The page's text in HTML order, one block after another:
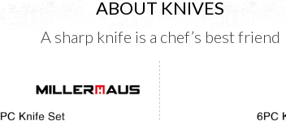
ABOUT KNIVES
A sharp knife is a chef’s best friend